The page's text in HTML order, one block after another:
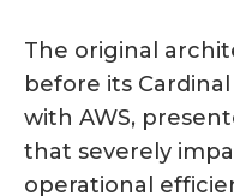
The original
before its
with AWS,
that severely
operational